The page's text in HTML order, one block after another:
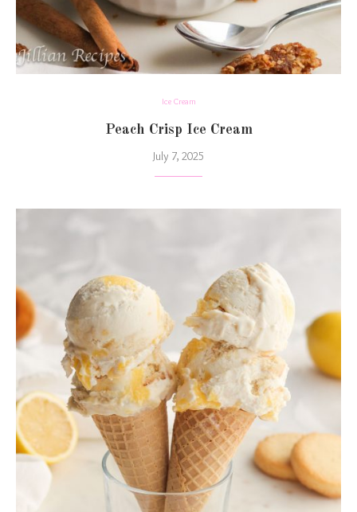
Ice Cream
Peach Crisp Ice Cream
July 7, 2025